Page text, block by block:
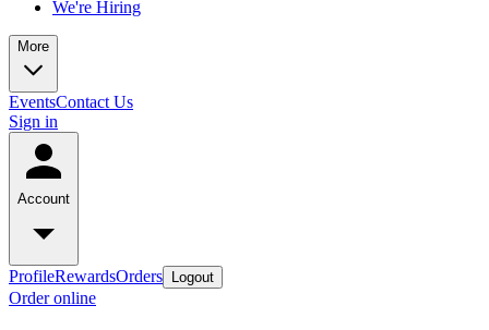
We're Hiring
More
EventsContact Us
Sign in
Account
ProfileRewardsOrders Logout
Order online